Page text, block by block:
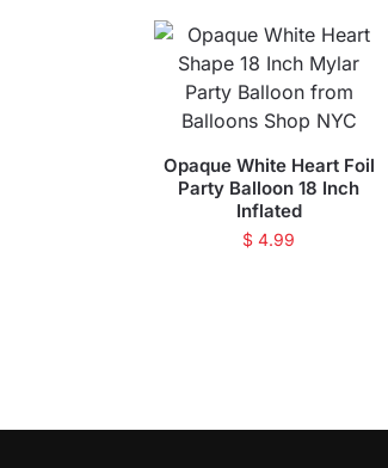
Opaque White Heart Foil
Party Balloon 18 Inch
Inflated
$ 4.99